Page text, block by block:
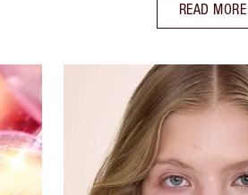
READ MORE